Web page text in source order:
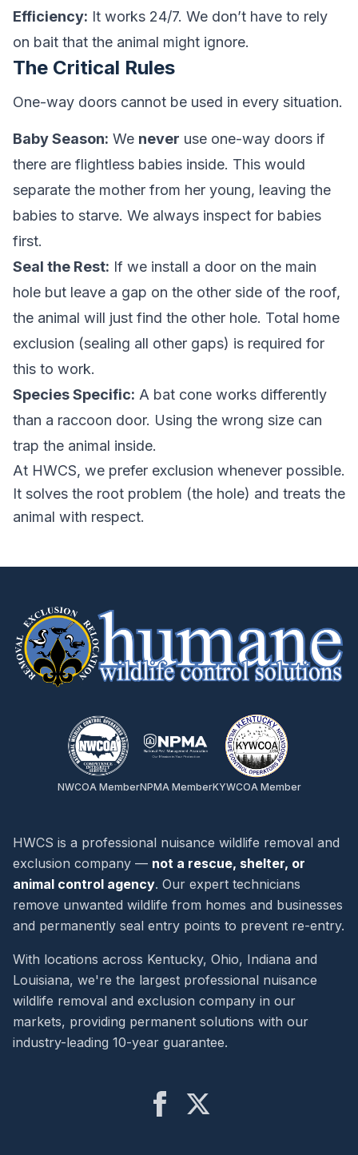
Efficiency: It works 24/7. We don’t have to rely
on bait that the animal might ignore.
The Critical Rules
One-way doors cannot be used in every situation.
Baby Season: We never use one-way doors if
there are flightless babies inside. This would
separate the mother from her young, leaving the
babies to starve. We always inspect for babies
first.
Seal the Rest: If we install a door on the main
hole but leave a gap on the other side of the roof,
the animal will just find the other hole. Total home
exclusion (sealing all other gaps) is required for
this to work.
Species Specific: A bat cone works differently
than a raccoon door. Using the wrong size can
trap the animal inside.
At HWCS, we prefer exclusion whenever possible.
It solves the root problem (the hole) and treats the
animal with respect.
NWCOA MemberNPMA MemberKYWCOA Member
HWCS is a professional nuisance wildlife removal and
exclusion company — not a rescue, shelter, or
animal control agency. Our expert technicians
remove unwanted wildlife from homes and businesses
and permanently seal entry points to prevent re-entry.
With locations across Kentucky, Ohio, Indiana and
Louisiana, we're the largest professional nuisance
wildlife removal and exclusion company in our
markets, providing permanent solutions with our
industry-leading 10-year guarantee.